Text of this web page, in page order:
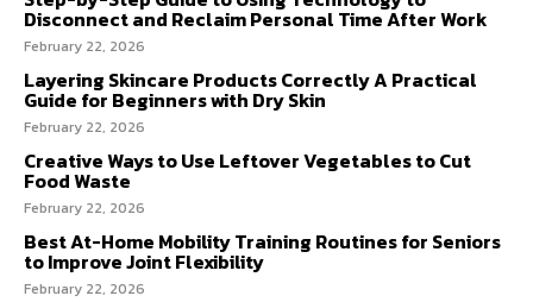
Disconnect and Reclaim Personal Time After Work
February 22, 2026
Layering Skincare Products Correctly A Practical
Guide for Beginners with Dry Skin
February 22, 2026
Creative Ways to Use Leftover Vegetables to Cut
Food Waste
February 22, 2026
Best At-Home Mobility Training Routines for Seniors
to Improve Joint Flexibility
February 22, 2026